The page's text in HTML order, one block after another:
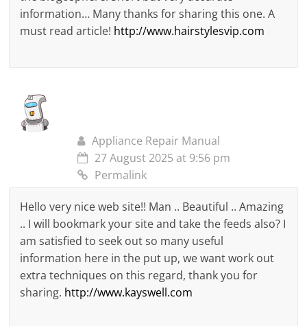
information… Many thanks for sharing this one. A
must read article! http://www.hairstylesvip.com
Appliance Repair Manual
27 August 2025 at 9:56 pm
Permalink
Hello very nice web site!! Man .. Beautiful .. Amazing
.. I will bookmark your site and take the feeds also? I
am satisfied to seek out so many useful
information here in the put up, we want work out
extra techniques on this regard, thank you for
sharing. http://www.kayswell.com